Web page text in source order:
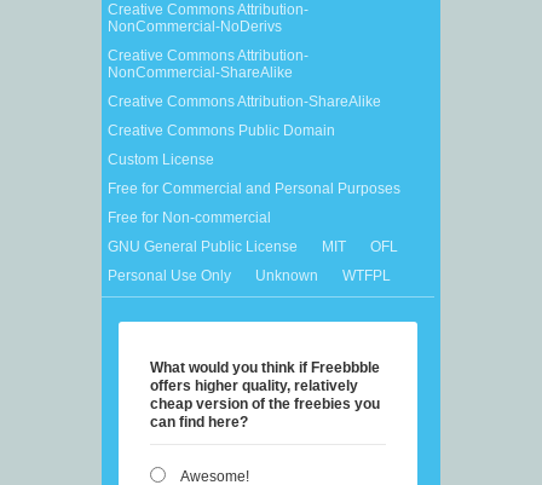
Creative Commons Attribution-
NonCommercial-NoDerivs
Creative Commons Attribution-
NonCommercial-ShareAlike
Creative Commons Attribution-ShareAlike
Creative Commons Public Domain
Custom License
Free for Commercial and Personal Purposes
Free for Non-commercial
GNU General Public License
MIT
OFL
Personal Use Only
Unknown WTFPL
What would you think if Freebbble
offers higher quality, relatively
cheap version of the freebies you
can find here?
Awesome!